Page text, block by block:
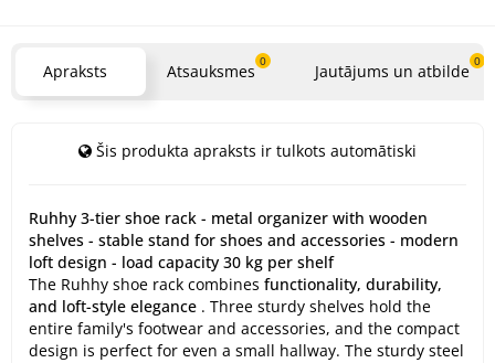
Apraksts Atsauksmes 0 Jautājums un atbilde 0
Šis produkta apraksts ir tulkots automātiski
Ruhhy 3-tier shoe rack - metal organizer with wooden
shelves - stable stand for shoes and accessories - modern
loft design - load capacity 30 kg per shelf
The Ruhhy shoe rack combines functionality, durability,
and loft-style elegance . Three sturdy shelves hold the
entire family's footwear and accessories, and the compact
design is perfect for even a small hallway. The sturdy steel